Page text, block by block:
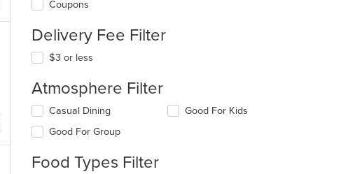
Coupons
Delivery Fee Filter
$3 or less
Atmosphere Filter
Selecting/deselecting
following
will
Casual Dining
Good For Group
Good For Kids
Food Types Filter